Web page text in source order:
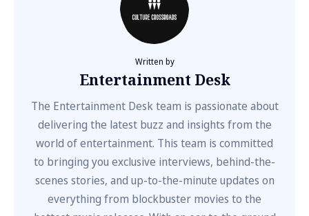
Written by
Entertainment Desk
The Entertainment Desk team is passionate about
delivering the latest buzz and insights from the
world of entertainment. This team is committed
to bringing you exclusive interviews, behind-the-
scenes stories, and up-to-the-minute updates on
everything from blockbuster movies to the